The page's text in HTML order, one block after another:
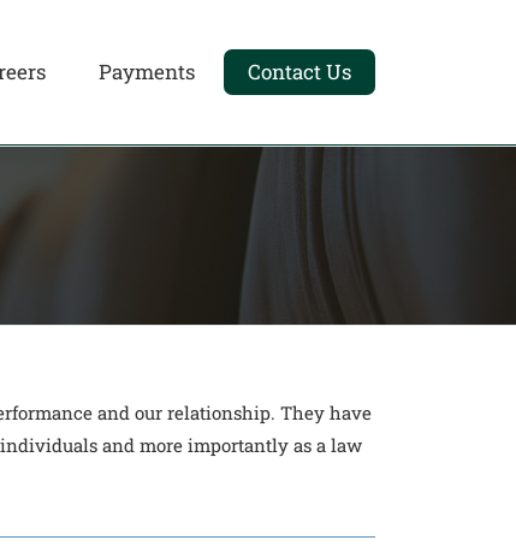
Payments Contact Us
and our relationship. They have
and more importantly as a law